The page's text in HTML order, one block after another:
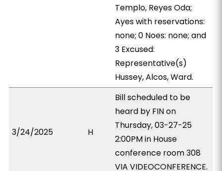
Templo, Reyes Oda;
Ayes with reservations:
none; 0 Noes: none; and
3 Excused:
Representative(s)
Hussey, Alcos, Ward.
3/24/2025 H
Bill scheduled to be
heard by FIN on
Thursday, 03-27-25
2:00PM in House
conference room 308
VIA VIDEOCONFERENCE.